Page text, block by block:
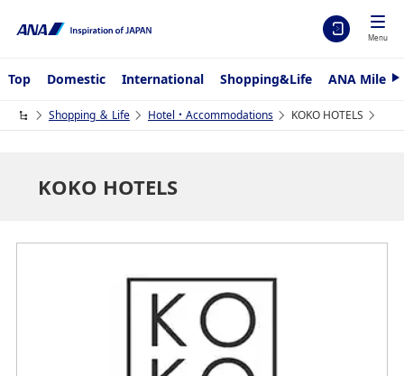
Menu
Top Domestic International Shopping&Life ANA
N
t
Shopping ＆ Life Hotel・Accommodations KOKO HOTELS
KOKO HOTELS